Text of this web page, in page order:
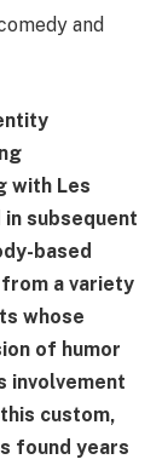
and
with Les
subsequent
based
a variety
whose
of humor
involvement
custom,
found years